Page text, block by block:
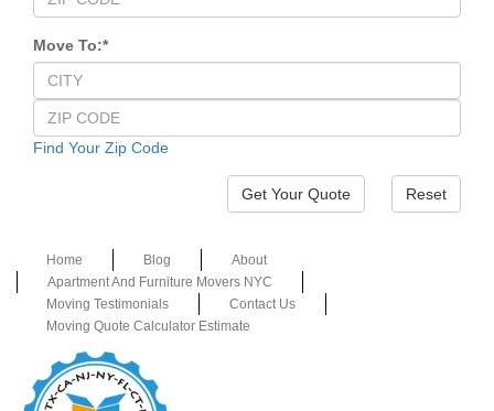
Move To:*
Find Your Zip Code
Reset
Home Blog
About
Apartment And Furniture Movers NYC
Moving Testimonials
Contact Us
Moving Quote Calculator Estimate